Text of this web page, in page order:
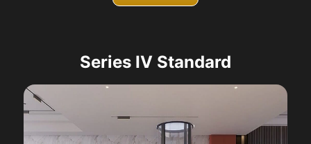
Series IV Standard